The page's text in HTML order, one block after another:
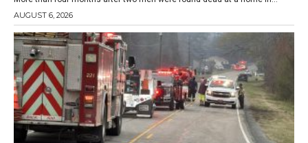
AUGUST 6, 2026